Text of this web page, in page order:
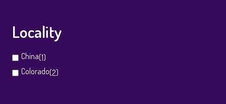
Locality
China(1)
Colorado(2)